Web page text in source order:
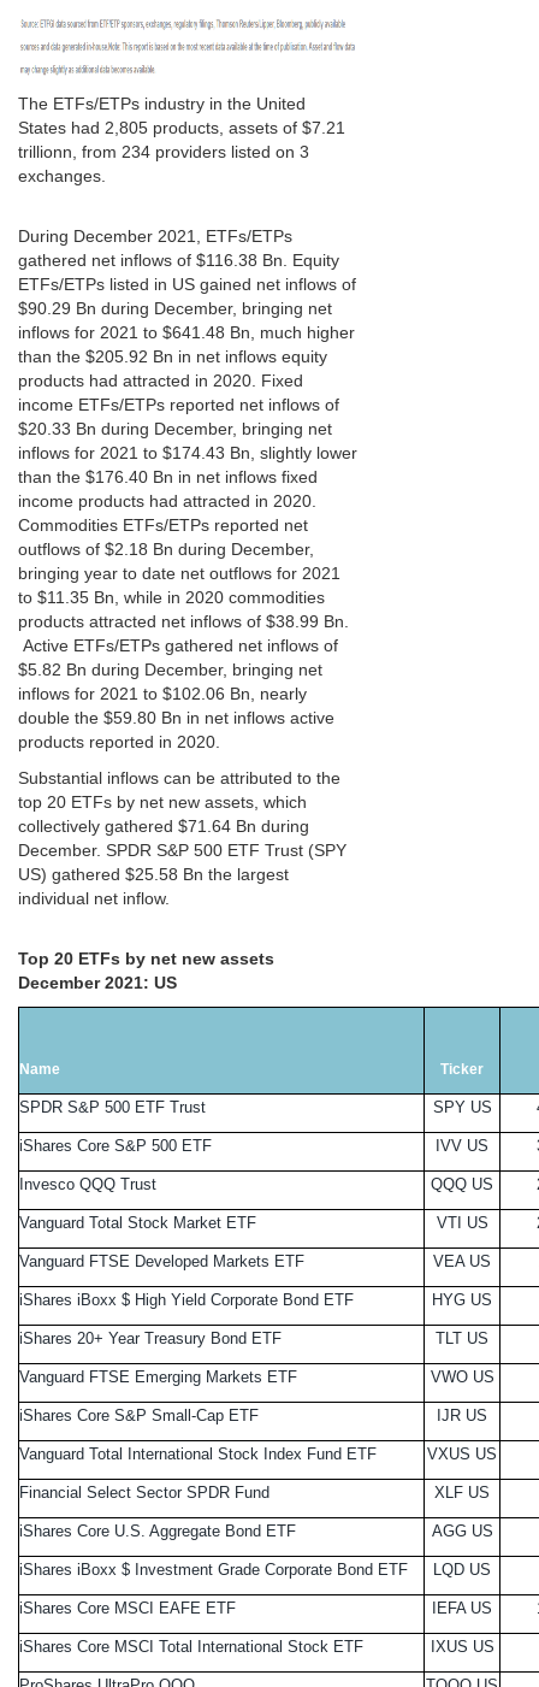
The ETFs/ETPs industry in the United
States had 2,805 products, assets of $7.21
trillionn, from 234 providers listed on 3
exchanges.
During December 2021, ETFs/ETPs
gathered net inflows of $116.38 Bn. Equity
ETFs/ETPs listed in US gained net inflows of
$90.29 Bn during December, bringing net
inflows for 2021 to $641.48 Bn, much higher
than the $205.92 Bn in net inflows equity
products had attracted in 2020. Fixed
income ETFs/ETPs reported net inflows of
$20.33 Bn during December, bringing net
inflows for 2021 to $174.43 Bn, slightly lower
than the $176.40 Bn in net inflows fixed
income products had attracted in 2020.
Commodities ETFs/ETPs reported net
outflows of $2.18 Bn during December,
bringing year to date net outflows for 2021
to $11.35 Bn, while in 2020 commodities
products attracted net inflows of $38.99 Bn.
Active ETFs/ETPs gathered net inflows of
$5.82 Bn during December, bringing net
inflows for 2021 to $102.06 Bn, nearly
double the $59.80 Bn in net inflows active
products reported in 2020.
Substantial inflows can be attributed to the
top 20 ETFs by net new assets, which
collectively gathered $71.64 Bn during
December. SPDR S&P 500 ETF Trust (SPY
US) gathered $25.58 Bn the largest
individual net inflow.
Top 20 ETFs by net new assets
December 2021: US
Name Ticker
SPDR S&P 500 ETF Trust SPY US
iShares Core S&P 500 ETF IVV US
Invesco QQQ Trust QQQ US
Vanguard Total Stock Market ETF VTI US
Vanguard FTSE Developed Markets ETF VEA US
iShares iBoxx $ High Yield Corporate Bond ETF HYG US
iShares 20+ Year Treasury Bond ETF TLT US
Vanguard FTSE Emerging Markets ETF VWO US
iShares Core S&P Small-Cap ETF IJR US
Vanguard Total International Stock Index Fund ETF VXUS US
Financial Select Sector SPDR Fund XLF US
iShares Core U.S. Aggregate Bond ETF AGG US
iShares iBoxx $ Investment Grade Corporate Bond ETF LQD US
iShares Core MSCI EAFE ETF IEFA US
iShares Core MSCI Total International Stock ETF IXUS US